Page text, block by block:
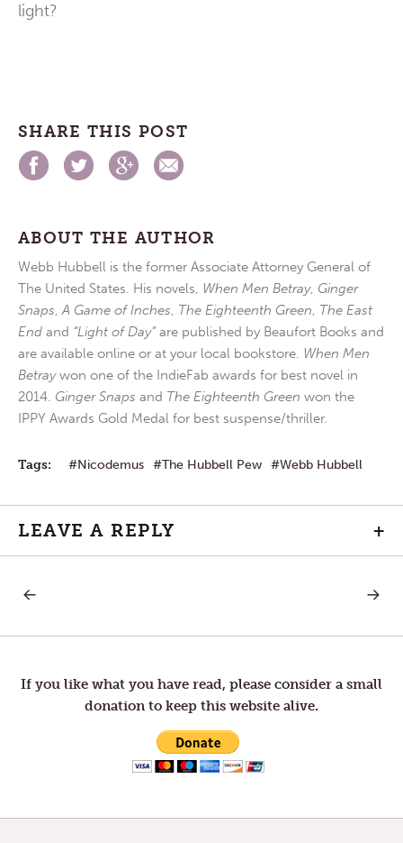
light?
SHARE THIS POST
ABOUT THE AUTHOR
Webb Hubbell is the former Associate Attorney General of
The United States. His novels, When Men Betray, Ginger
Snaps,A Game of Inches, The Eighteenth Green, The East
End and “Light of Day”are published by Beaufort Books and
are available online or at your local bookstore. When Men
Betraywon one of the IndieFab awards for best novel in
2014. Ginger Snaps and The Eighteenth Green won the
IPPY Awards Gold Medal for best suspense/thriller.
Tags: Nicodemus The Hubbell Pew Webb Hubbell
LEAVE A REPLY +
Post
navigation
INTO
INTO
NEXT
OVER,
YOUR
If you like what you have read, please consider a small
donation to keep this website alive.